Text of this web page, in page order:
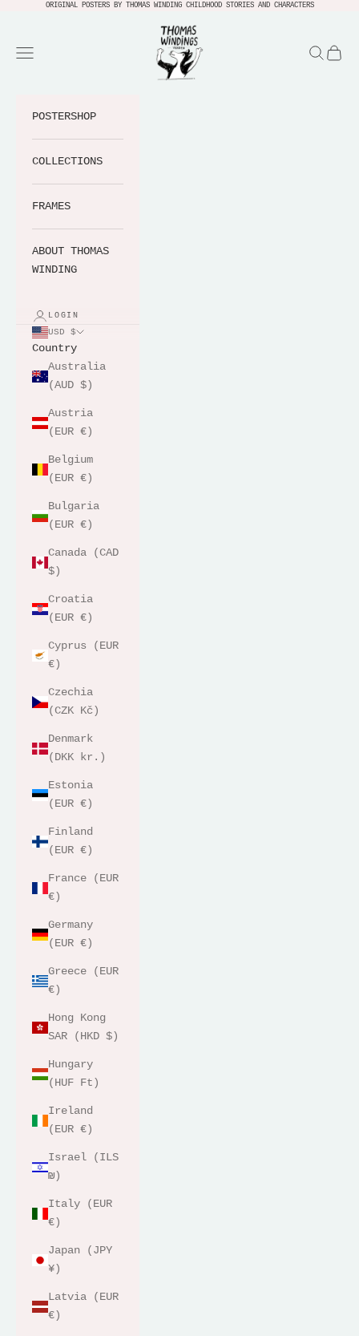
Skip to contentORIGINAL POSTERS BY THOMAS WINDING CHILDHOOD STORIES AND CHARACTERS
Thomas Windings Verden
Navigation menu
Search
Cart
POSTERSHOP
COLLECTIONS
FRAMES
ABOUT THOMAS
WINDING
LOGIN
USD $
Country
Australia
(AUD $)
Austria
(EUR €)
Belgium
(EUR €)
Bulgaria
(EUR €)
Canada (CAD
$)
Croatia
(EUR €)
Cyprus (EUR
€)
Czechia
(CZK Kč)
Denmark
(DKK kr.)
Estonia
(EUR €)
Finland
(EUR €)
France (EUR
€)
Germany
(EUR €)
Greece (EUR
€)
Hong Kong
SAR (HKD $)
Hungary
(HUF Ft)
Ireland
(EUR €)
Israel (ILS
₪)
Italy (EUR
€)
Japan (JPY
¥)
Latvia (EUR
€)